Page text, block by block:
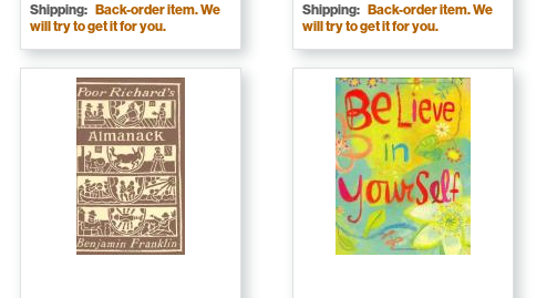
Shipping: Back-order item. We
will try to get it for you.
Shipping: Back-order item. We
will try to get it for you.